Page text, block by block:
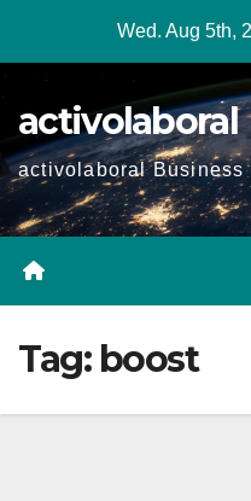
Wed. Aug 5th,
activolaboral
activolaboral Business
Tag: boost